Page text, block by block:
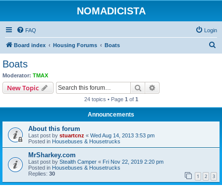
NOMADICISTA
FAQ Login
Board index Housing Forums Boats
Boats
Moderator: TMAX
New Topic Search
24 topics • Page 1 of 1
Announcements
About this forum
Last post by stuartcnz « Wed Aug 14, 2013 3:53 pm
Posted in Housebuses & Housetrucks
MrSharkey.com
Last post by Stealth Camper « Fri Nov 22, 2019 2:20 pm
Posted in Housebuses & Housetrucks
Replies: 30 1 2 3